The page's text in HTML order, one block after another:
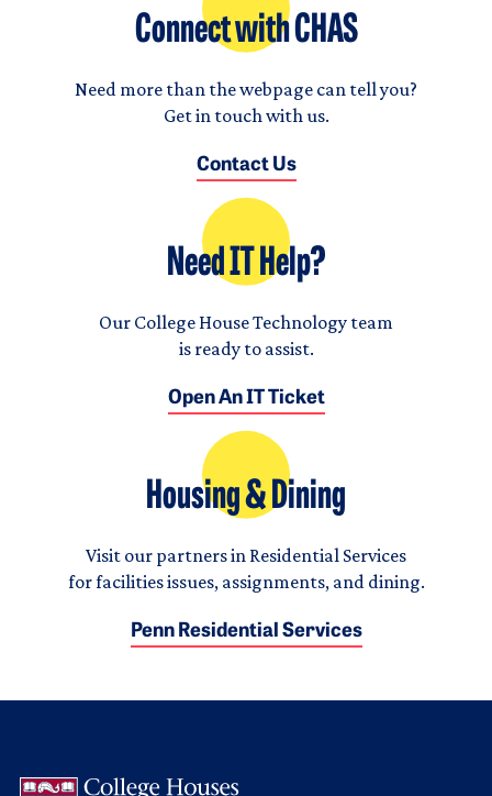
Connect with CHAS
Need more than the webpage can tell you?
Get in touch with us.
Contact Us
Need IT Help?
Our College House Technology team
is ready to assist.
Open An IT Ticket
Housing & Dining
Visit our partners in Residential Services
for facilities issues, assignments, and dining.
Penn Residential Services